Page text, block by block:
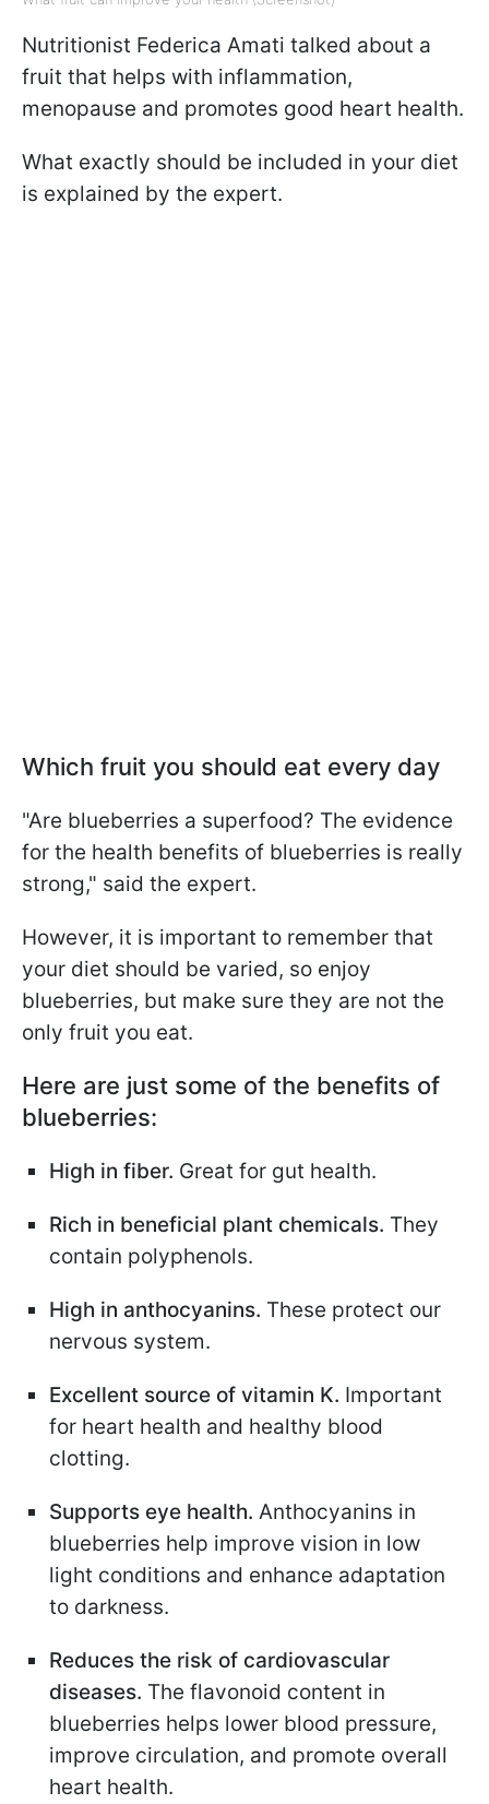
Nutritionist Federica Amati talked about a
fruit that helps with inflammation,
menopause and promotes good heart health.
What exactly should be included in your diet
is explained by the expert.
Which fruit you should eat every day
"Are blueberries a superfood? The evidence
for the health benefits of blueberries is really
strong," said the expert.
However, it is important to remember that
your diet should be varied, so enjoy
blueberries, but make sure they are not the
only fruit you eat.
Here are just some of the benefits of
blueberries:
High in fiber. Great for gut health.
Rich in beneficial plant chemicals. They
contain polyphenols.
High in anthocyanins. These protect our
nervous system.
Excellent source of vitamin K. Important
for heart health and healthy blood
clotting.
Supports eye health. Anthocyanins in
blueberries help improve vision in low
light conditions and enhance adaptation
to darkness.
Reduces the risk of cardiovascular
diseases. The flavonoid content in
blueberries helps lower blood pressure,
improve circulation, and promote overall
heart health.